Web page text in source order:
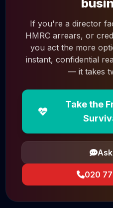
If you're a director
HMRC arrears, or
you act the more
instant, confidential
— it takes
Take the
020